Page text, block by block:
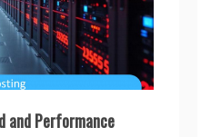
and Performance